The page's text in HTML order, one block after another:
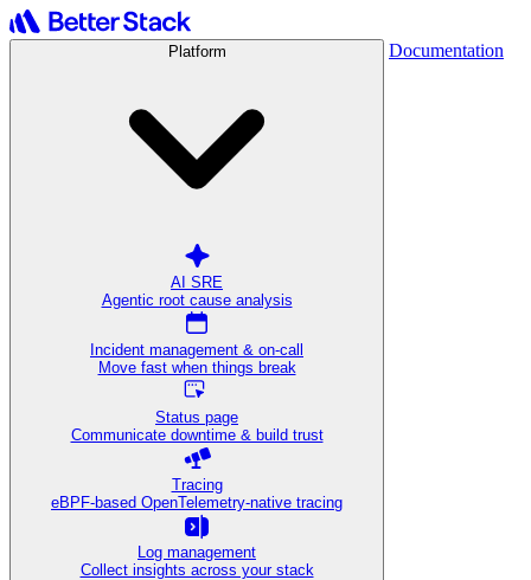
Platform
AI SRE
Agentic root cause analysis
Incident management & on-call
Move fast when things break
Status page
Communicate downtime & build trust
Tracing
eBPF-based OpenTelemetry-native tracing
Log management
Collect insights across your stack
Documentation